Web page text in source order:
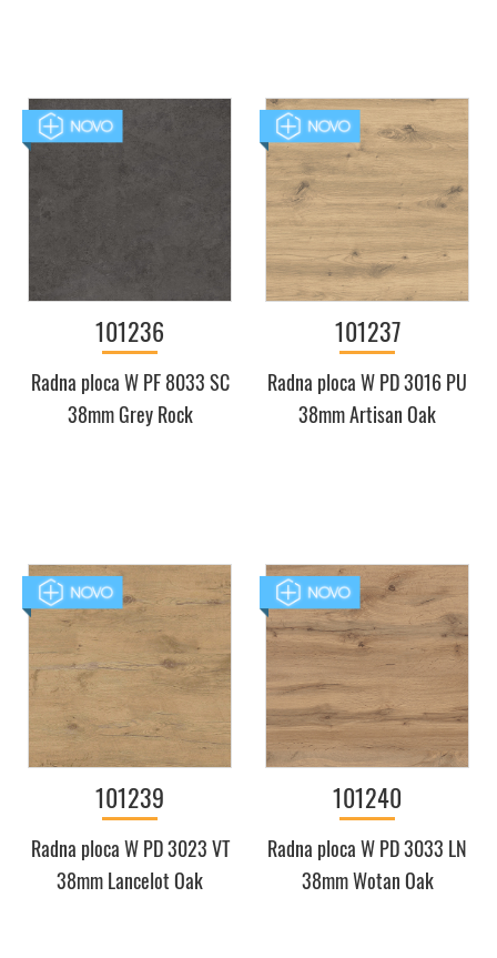
101236
Radna ploca W PF 8033 SC
38mm Grey Rock
101237
Radna ploca W PD 3016 PU
38mm Artisan Oak
101239
Radna ploca W PD 3023 VT
38mm Lancelot Oak
101240
Radna ploca W PD 3033 LN
38mm Wotan Oak